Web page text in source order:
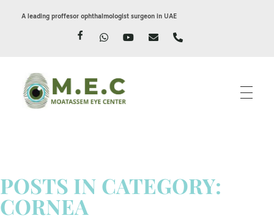
A leading proffesor ophthalmologist surgeon in UAE
POSTS IN CATEGORY:
CORNEA